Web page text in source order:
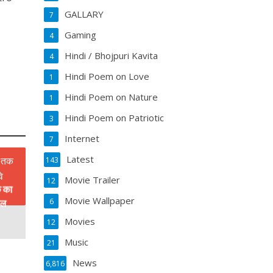
का
GALLARY
7
Gaming
4
Hindi / Bhojpuri Kavita
4
Hindi Poem on Love
1
Hindi Poem on Nature
1
Hindi Poem on Patriotic
3
Internet
7
Latest
143
Movie Trailer
12
Movie Wallpaper
6
Movies
12
Music
21
News
6,816